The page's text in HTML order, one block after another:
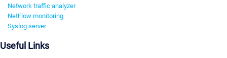
Network traffic analyzer
NetFlow monitoring
Syslog server
Useful Links